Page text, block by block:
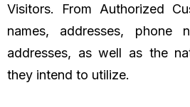
Visitors. From Authorized
names, addresses, phone
addresses, as well as the
they intend to utilize.